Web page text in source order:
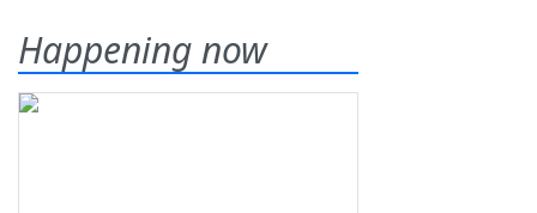
Happening now